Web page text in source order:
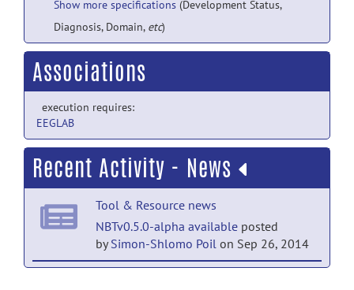
Show more specifications (Development Status,
Diagnosis, Domain, etc)
Associations
execution requires:
EEGLAB
Recent Activity - News
Tool & Resource news
NBTv0.5.0-alpha available posted
bySimon-Shlomo Poil on Sep 26, 2014